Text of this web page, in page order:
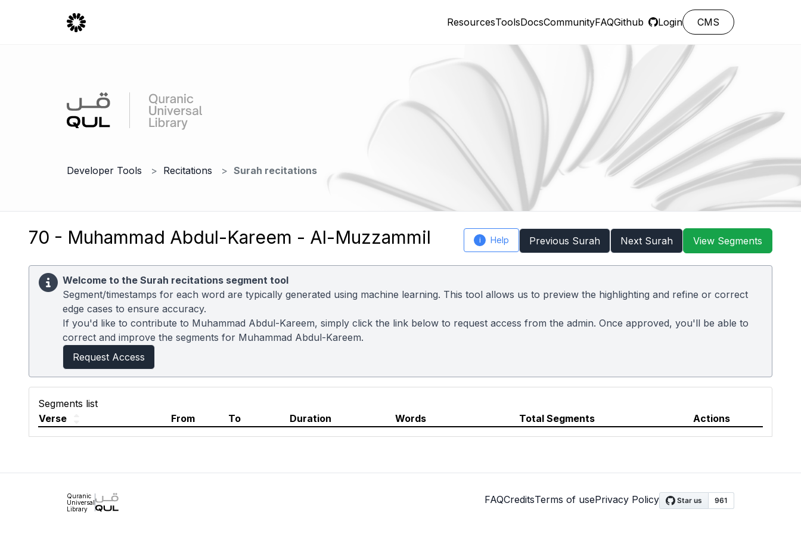
ResourcesToolsDocsCommunityFAQGithub Login CMS
Developer Tools Recitations Surah recitations
70 - Muhammad Abdul-Kareem - Al-Muzzammil i Help Previous Surah Next Surah View Segments
Welcome to the Surah recitations segment tool
Segment/timestamps for each word are typically generated using machine learning. This tool allows us to preview the highlighting and refine or correct
edge cases to ensure accuracy.
If you'd like to contribute to Muhammad Abdul-Kareem, simply click the link below to request access from the admin. Once approved, you'll be able to
correct and improve the segments for Muhammad Abdul-Kareem.
Request Access
Segments list
Verse
From To Duration Words Total Segments Actions
Quranic
Universal
Library
FAQCreditsTerms of usePrivacy Policy